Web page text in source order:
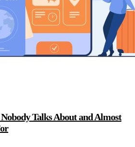
Talks About and Almost